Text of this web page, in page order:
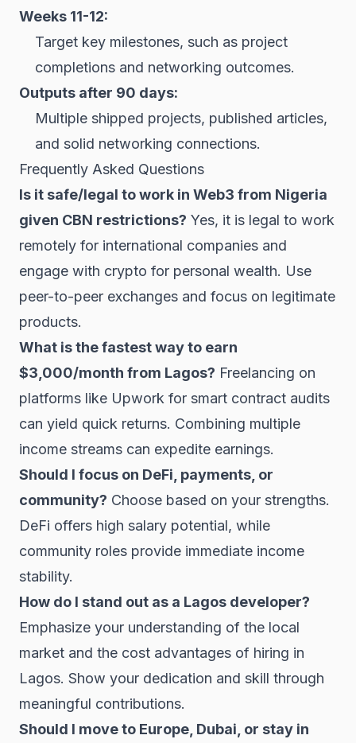
Weeks 11-12:
Target key milestones, such as project
completions and networking outcomes.
Outputs after 90 days:
Multiple shipped projects, published articles,
and solid networking connections.
Frequently Asked Questions
Is it safe/legal to work in Web3 from Nigeria
given CBN restrictions? Yes, it is legal to work
remotely for international companies and
engage with crypto for personal wealth. Use
peer-to-peer exchanges and focus on legitimate
products.
What is the fastest way to earn
$3,000/month from Lagos? Freelancing on
platforms like Upwork for smart contract audits
can yield quick returns. Combining multiple
income streams can expedite earnings.
Should I focus on DeFi, payments, or
community? Choose based on your strengths.
DeFi offers high salary potential, while
community roles provide immediate income
stability.
How do I stand out as a Lagos developer?
Emphasize your understanding of the local
market and the cost advantages of hiring in
Lagos. Show your dedication and skill through
meaningful contributions.
Should I move to Europe, Dubai, or stay in